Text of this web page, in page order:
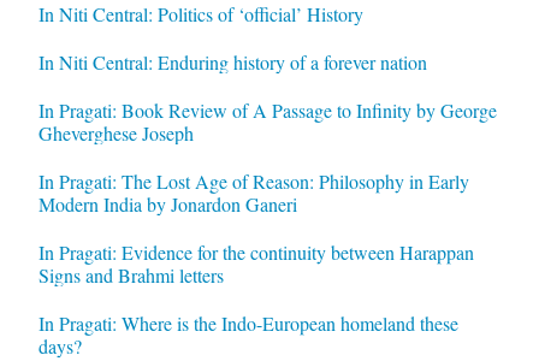
In Niti Central: Politics of ‘official’ History
In Niti Central: Enduring history of a forever nation
In Pragati: Book Review of A Passage to Infinity by George
Gheverghese Joseph
In Pragati: The Lost Age of Reason: Philosophy in Early
Modern India by Jonardon Ganeri
In Pragati: Evidence for the continuity between Harappan
Signs and Brahmi letters
In Pragati: Where is the Indo-European homeland these
days?